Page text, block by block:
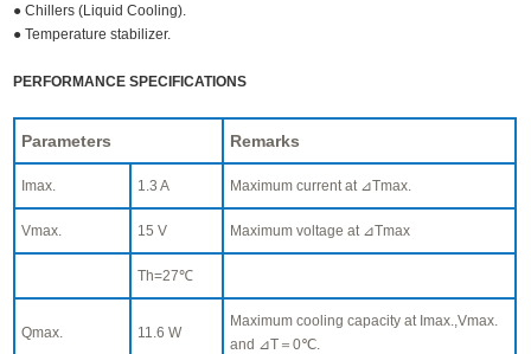
● Chillers (Liquid Cooling).
● Temperature stabilizer.
PERFORMANCE SPECIFICATIONS
Parameters Remarks
Imax. 1.3 A Maximum current at ⊿Tmax.
Vmax. 15 V Maximum voltage at ⊿Tmax
Th=27℃
Qmax. 11.6 W
Maximum cooling capacity at Imax.,Vmax.
and ⊿T＝0℃.